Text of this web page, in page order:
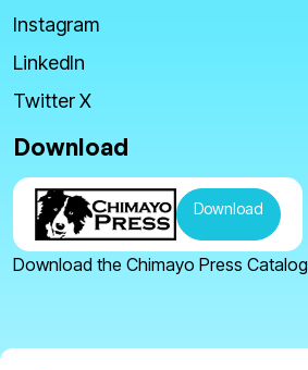
Instagram
LinkedIn
Twitter X
Download
Download
Download the Chimayo Press Catalog